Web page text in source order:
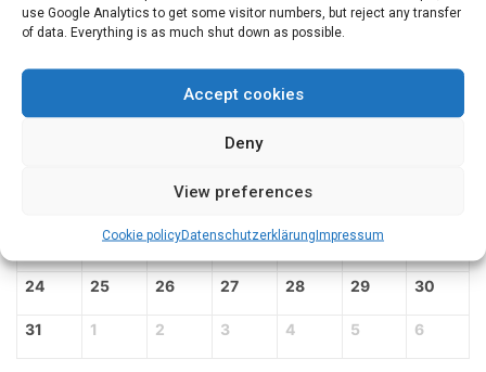
use Google Analytics to get some visitor numbers, but reject any transfer
of data. Everything is as much shut down as possible.
Accept cookies
Deny
View preferences
Cookie policyDatenschutz­erklärungImpressum
JULY AUGUST 2026
27
13 14
18 19 20 21 22
24 25 26 27 28 29 30
31 1 2 3 4 5 6